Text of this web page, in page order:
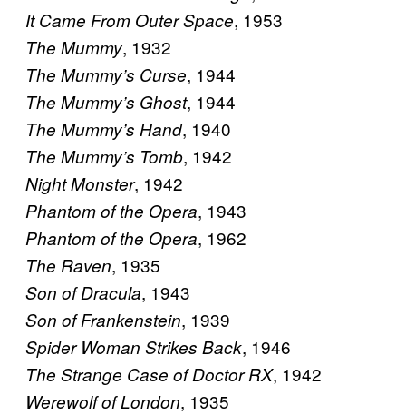
It Came From Outer Space, 1953
The Mummy, 1932
The Mummy’s Curse, 1944
The Mummy’s Ghost, 1944
The Mummy’s Hand, 1940
The Mummy’s Tomb, 1942
Night Monster, 1942
Phantom of the Opera, 1943
Phantom of the Opera, 1962
The Raven, 1935
Son of Dracula, 1943
Son of Frankenstein, 1939
Spider Woman Strikes Back, 1946
The Strange Case of Doctor RX, 1942
Werewolf of London, 1935